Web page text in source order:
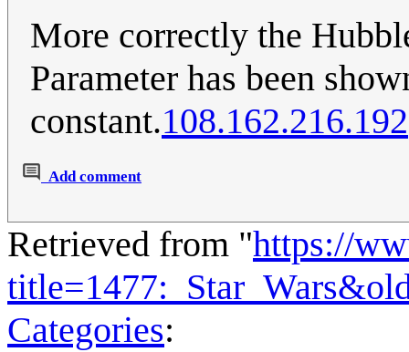
More correctly the
Parameter has been
constant.108.162.216.192
Add comment
Retrieved from "https://
Categories: